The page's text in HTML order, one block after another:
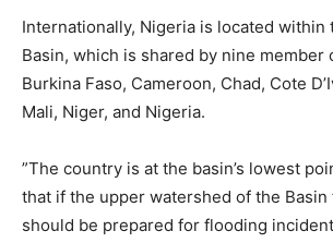
Internationally, Nigeria is located within
Basin, which is shared by nine member
Burkina Faso, Cameroon, Chad, Cote
Mali, Niger, and Nigeria.
”The country is at the basin’s lowest
that if the upper watershed of the
should be prepared for flooding